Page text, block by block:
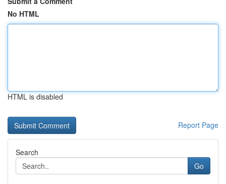
No HTML
HTML is disabled
Report Page
Search
Go